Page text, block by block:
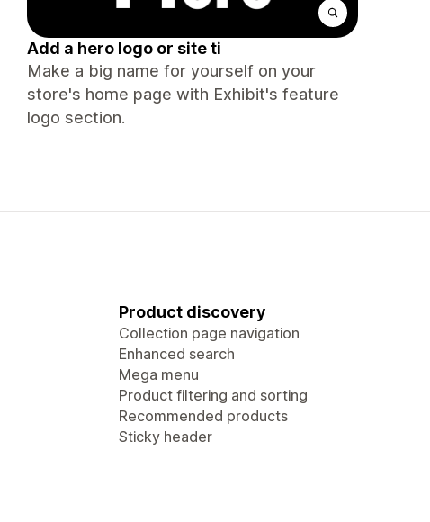
Add a hero logo or site ti
Make a big name for yourself on your
store's home page with Exhibit's feature
logo section.
Product discovery
Collection page navigation
Enhanced search
Mega menu
Product filtering and sorting
Recommended products
Sticky header